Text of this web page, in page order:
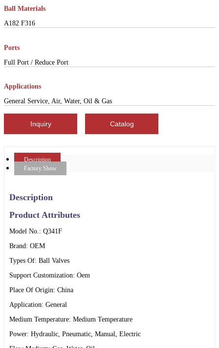
Ball Materials
A182 F316
Ports
Full Port / Reduce Port
Applications
General Service, Air, Water, Oil & Gas
Inquiry Catalog
Description
Factory Show
Description
Product Attributes
Model No.: Q341F
Brand: OEM
Types Of: Ball Valves
Support Customization: Oem
Place Of Origin: China
Application: General
Medium Temperature: Medium Temperature
Power: Hydraulic, Pneumatic, Manual, Electric